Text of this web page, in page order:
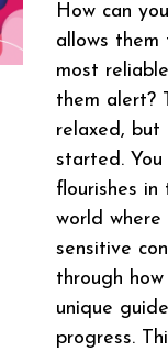
How can
allows them
most
them alert?
relaxed, but
started.
flourishes
world
sensitive
through
unique
progress.